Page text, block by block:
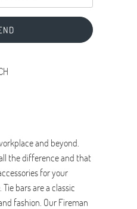
and beyond.
the difference and that
for your
bars are a classic
fashion. Our Fireman